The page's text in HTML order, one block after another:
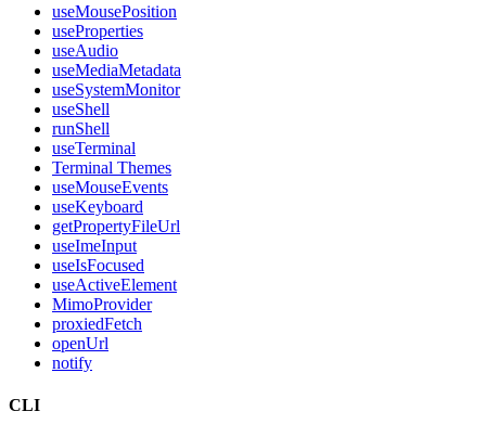
useMousePosition
useProperties
useAudio
useMediaMetadata
useSystemMonitor
useShell
runShell
useTerminal
Terminal Themes
useMouseEvents
useKeyboard
getPropertyFileUrl
useImeInput
useIsFocused
useActiveElement
MimoProvider
proxiedFetch
openUrl
notify
CLI